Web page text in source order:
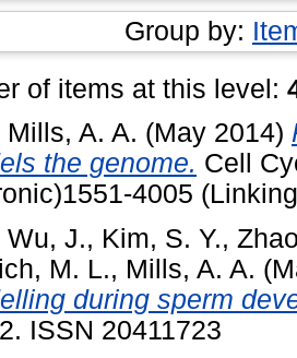
Group by:
of items at this level:
Mills, A. A. (May 2014)
the genome. Cell
4005
Wu, J., Kim, S. Y.,
M. L., Mills, A. A.
during sperm
ISSN 20411723